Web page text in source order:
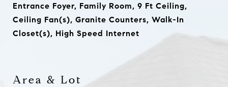
Entrance Foyer, Family Room, 9 Ft Ceiling,
Ceiling Fan(s), Granite Counters, Walk-In
Closet(s), High Speed Internet
Area & Lot